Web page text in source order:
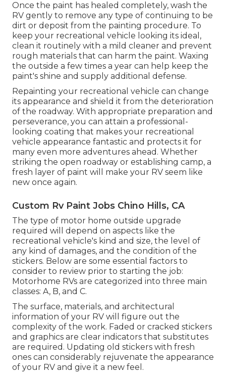
Once the paint has healed completely, wash the
RV gently to remove any type of continuing to be
dirt or deposit from the painting procedure. To
keep your recreational vehicle looking its ideal,
clean it routinely with a mild cleaner and prevent
rough materials that can harm the paint. Waxing
the outside a few times a year can help keep the
paint's shine and supply additional defense.
Repainting your recreational vehicle can change
its appearance and shield it from the deterioration
of the roadway. With appropriate preparation and
perseverance, you can attain a professional-
looking coating that makes your recreational
vehicle appearance fantastic and protects it for
many even more adventures ahead. Whether
striking the open roadway or establishing camp, a
fresh layer of paint will make your RV seem like
new once again.
Custom Rv Paint Jobs Chino Hills, CA
The type of motor home outside upgrade
required will depend on aspects like the
recreational vehicle's kind and size, the level of
any kind of damages, and the condition of the
stickers. Below are some essential factors to
consider to review prior to starting the job:
Motorhome RVs are categorized into three main
classes: A, B, and C.
The surface, materials, and architectural
information of your RV will figure out the
complexity of the work. Faded or cracked stickers
and graphics are clear indicators that substitutes
are required. Updating old stickers with fresh
ones can considerably rejuvenate the appearance
of your RV and give it a new feel.